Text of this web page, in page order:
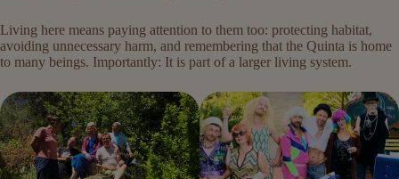
Living here means paying attention to them too: protecting habitat,
avoiding unnecessary harm, and remembering that the Quinta is home
to many beings. Importantly: It is part of a larger living system.